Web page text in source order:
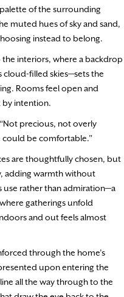
of the surrounding
muted hues of sky and sand,
instead to belong.
interiors, where a backdrop
cloud-filled skies—sets the
Rooms feel open and
by intention.
“Not precious, not overly
could be comfortable.”
are thoughtfully chosen, but
adding warmth without
use rather than admiration—a
gatherings unfold
and out feels almost
through the home’s
upon entering the
all the way through to the